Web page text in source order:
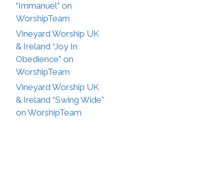
“Immanuel” on
WorshipTeam
Vineyard Worship UK
& Ireland “Joy In
Obedience” on
WorshipTeam
Vineyard Worship UK
& Ireland “Swing Wide”
on WorshipTeam